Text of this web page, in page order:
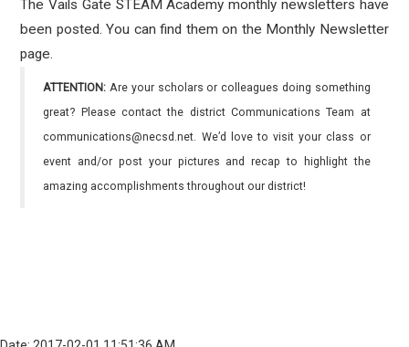
The Vails Gate STEAM Academy monthly newsletters have
been posted. You can find them on the Monthly Newsletter
page.
ATTENTION: Are your scholars or colleagues doing something
great? Please contact the district Communications Team at
communications@necsd.net. We’d love to visit your class or
event and/or post your pictures and recap to highlight the
amazing accomplishments throughout our district!